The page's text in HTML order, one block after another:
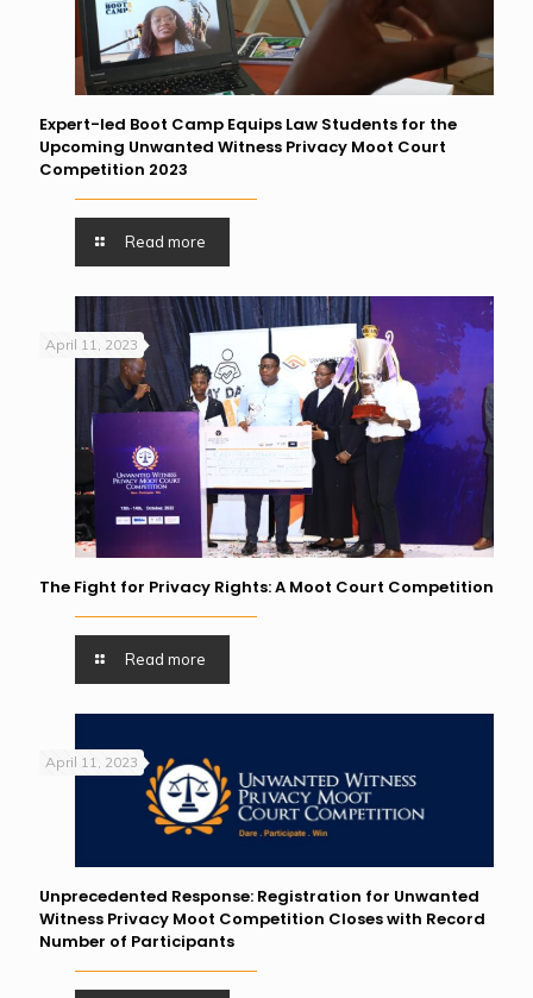
Expert-led Boot Camp Equips Law Students for the
Upcoming Unwanted Witness Privacy Moot Court
Competition 2023
Read more
April 11, 2023
The Fight for Privacy Rights: A Moot Court Competition
Read more
April 11, 2023
Unprecedented Response: Registration for Unwanted
Witness Privacy Moot Competition Closes with Record
Number of Participants